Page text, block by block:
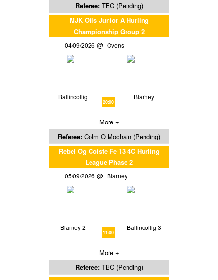
Referee: TBC (Pending)
MJK Oils Junior A Hurling
Championship Group 2
04/09/2026 Ovens
Ballincollig
20:00
Blarney
More +
Referee: Colm O Mochain (Pending)
Rebel Og Coiste Fe 13 4C Hurling
League Phase 2
05/09/2026 Blarney
Blarney 2
11:00
Ballincollig 3
More +
Referee: TBC (Pending)